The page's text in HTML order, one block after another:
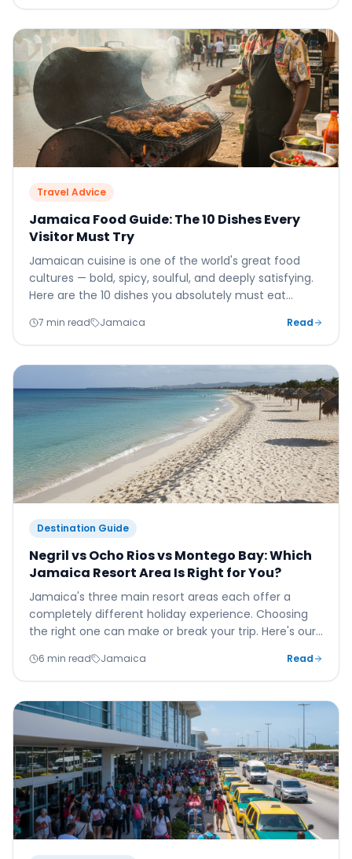
Travel Advice
Jamaica Food Guide: The 10 Dishes Every
Visitor Must Try
Jamaican cuisine is one of the world's great food
cultures — bold, spicy, soulful, and deeply satisfying.
Here are the 10 dishes you absolutely must eat
7 min read Jamaica Read
Destination Guide
Negril vs Ocho Rios vs Montego Bay: Which
Jamaica Resort Area Is Right for You?
Jamaica's three main resort areas each offer a
completely different holiday experience. Choosing
the right one can make or break your trip. Here's our
6 min read Jamaica Read